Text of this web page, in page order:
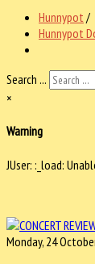
Hunnypot /
Hunnypot
Search ...
×
Warning
JUser: :_load:
Monday, 24